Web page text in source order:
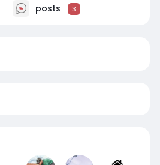
posts 3